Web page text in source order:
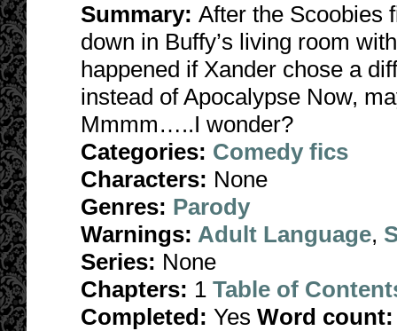
Summary: After the Scoobies
down in Buffy’s living room
happened if Xander chose a
instead of Apocalypse Now,
Mmmm…..I wonder?
Categories: Comedy fics
Characters: None
Genres: Parody
Warnings: Adult Language,
Series: None
Chapters: 1 Table of
Completed: Yes Word count: